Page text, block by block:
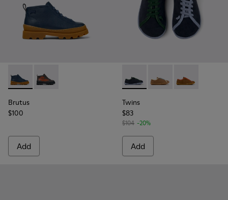
Brutus - K900370-006 - Blue Leather Ankle Boots for Kids.
Brutus - K900370-005
Brutus
$100
Add
Twins - K800663-002 -
Twins - K800663-007
Twins -
Twins
$83
$104 -20%
Add